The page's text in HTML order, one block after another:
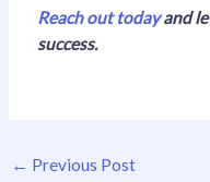
Reach out todayand
success.
← Previous Post